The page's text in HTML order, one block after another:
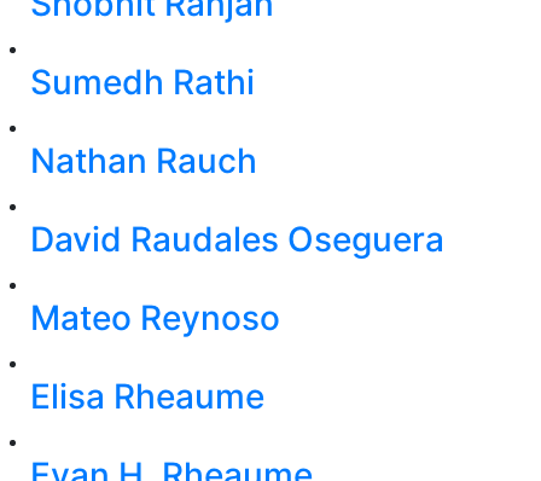
Sumedh Rathi
Nathan Rauch
David Raudales Oseguera
Mateo Reynoso
Elisa Rheaume